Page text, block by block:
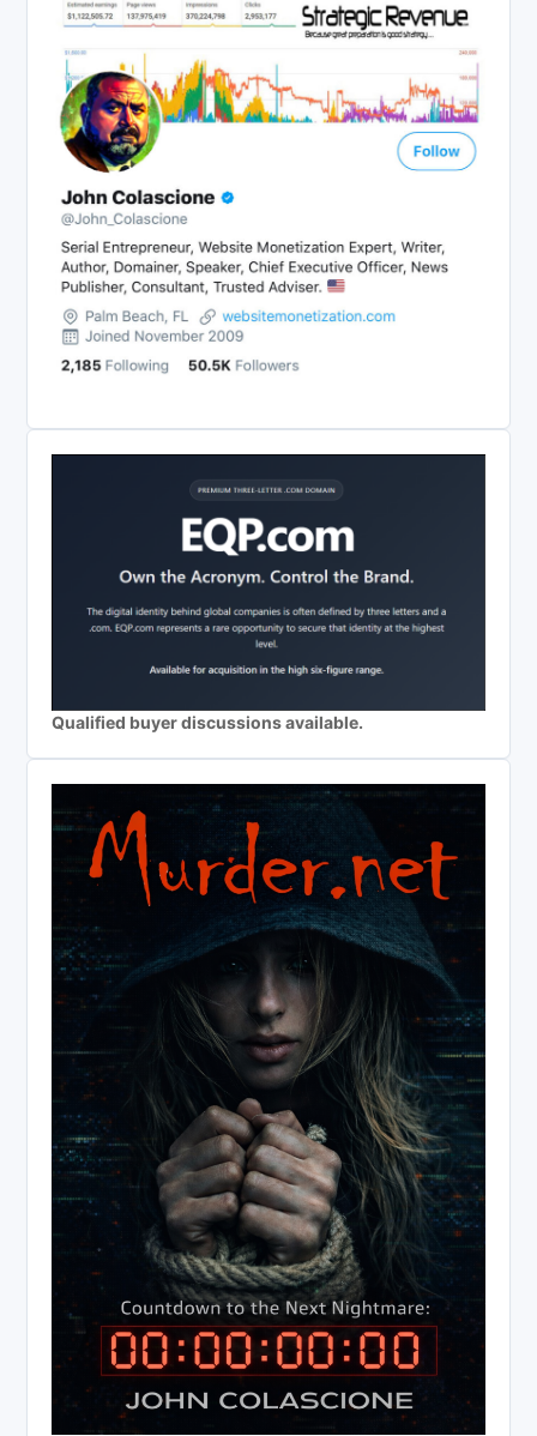
Qualified buyer discussions available.